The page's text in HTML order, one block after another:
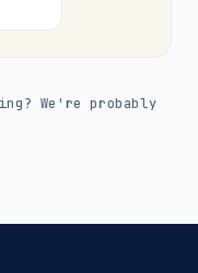
We're probably